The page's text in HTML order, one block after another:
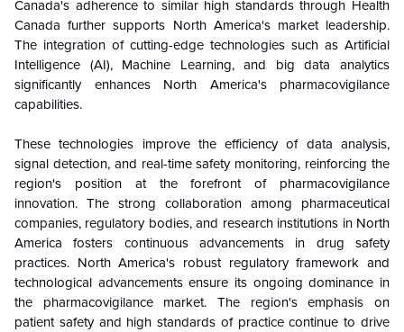
Canada's adherence to similar high standards through Health
Canada further supports North America's market leadership.
The integration of cutting-edge technologies such as Artificial
Intelligence (AI), Machine Learning, and big data analytics
significantly enhances North America's pharmacovigilance
capabilities.
These technologies improve the efficiency of data analysis,
signal detection, and real-time safety monitoring, reinforcing the
region's position at the forefront of pharmacovigilance
innovation. The strong collaboration among pharmaceutical
companies, regulatory bodies, and research institutions in North
America fosters continuous advancements in drug safety
practices. North America's robust regulatory framework and
technological advancements ensure its ongoing dominance in
the pharmacovigilance market. The region's emphasis on
patient safety and high standards of practice continue to drive